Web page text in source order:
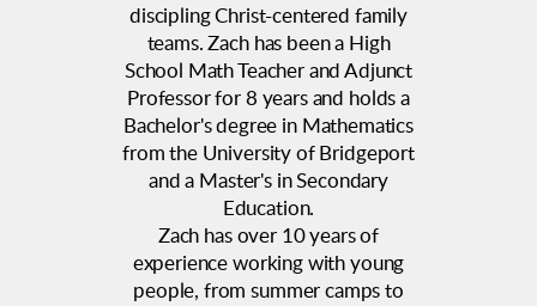
discipling Christ-centered family
teams. Zach has been a High
School Math Teacher and Adjunct
Professor for 8 years and holds a
Bachelor's degree in Mathematics
from the University of Bridgeport
and a Master's in Secondary
Education.
Zach has over 10 years of
experience working with young
people, from summer camps to